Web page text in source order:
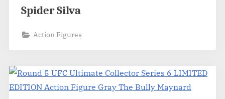
Spider Silva
Action Figures